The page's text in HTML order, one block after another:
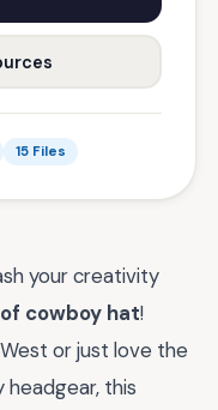
15 Files
your creativity
cowboy hat!
or just love the
this